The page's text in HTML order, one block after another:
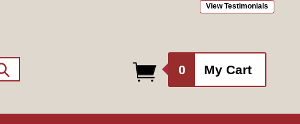
View Testimonials
0
items
My Cart